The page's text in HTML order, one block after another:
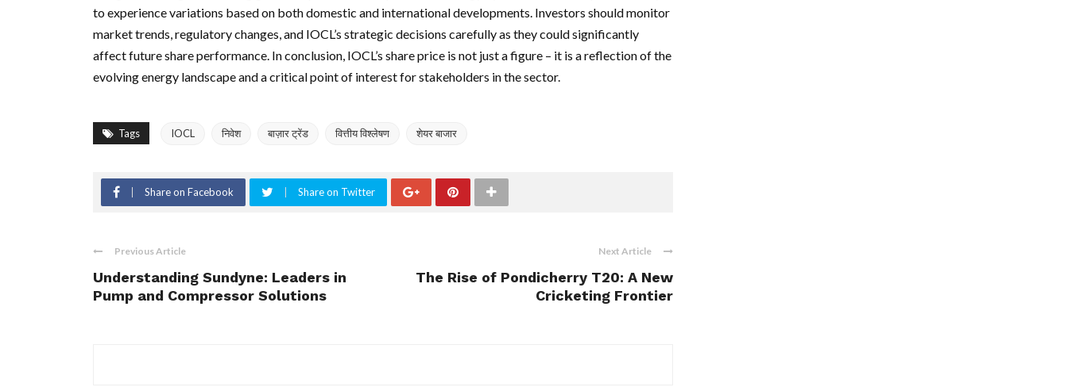
to experience variations based on both domestic and international developments. Investors should monitor
market trends, regulatory changes, and IOCL’s strategic decisions carefully as they could significantly
affect future share performance. In conclusion, IOCL’s share price is not just a figure – it is a reflection of the
evolving energy landscape and a critical point of interest for stakeholders in the sector.
Tags IOCL निवेश बाज़ार ट्रेंड वित्तीय विश्लेषण शेयर बाजार
Share on Facebook Share on Twitter
Previous Article
Understanding Sundyne: Leaders in
Pump and Compressor Solutions
Next Article
The Rise of Pondicherry T20: A New
Cricketing Frontier